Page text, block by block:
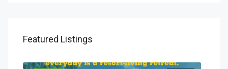
Featured Listings